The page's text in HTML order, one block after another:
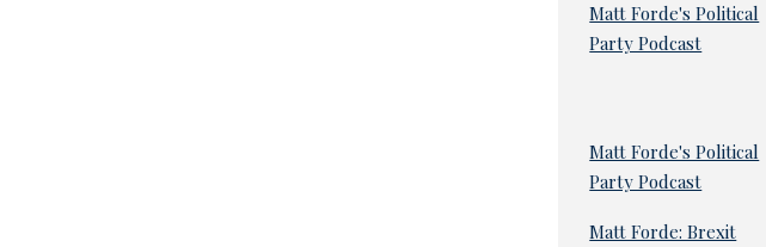
Matt Forde's Political
Party Podcast
Matt Forde's Political
Party Podcast
Matt Forde: Brexit